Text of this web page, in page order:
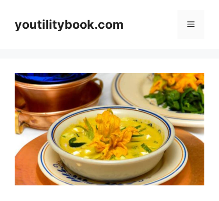
contentyoutilitybook.com Menu